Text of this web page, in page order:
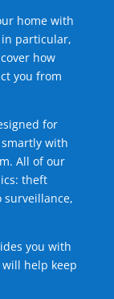
home with
in particular,
how
you from
for
with
All of our
theft
surveillance,
you with
help keep